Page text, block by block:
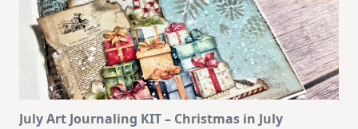
–
10
Cards
|
SSS
August
2026
Card
Kit
July Art Journaling KIT – Christmas in July